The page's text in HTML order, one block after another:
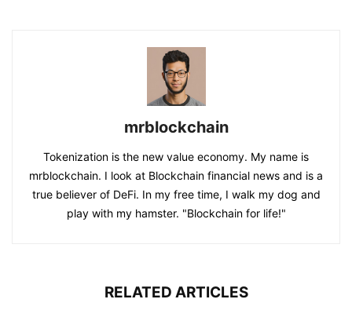
mrblockchain
Tokenization is the new value economy. My name is
mrblockchain. I look at Blockchain financial news and is a
true believer of DeFi. In my free time, I walk my dog and
play with my hamster. "Blockchain for life!"
RELATED ARTICLES